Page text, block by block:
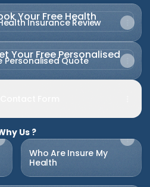
Review
Insurance Review
Quote
Personalised Quote
Us ?
Who Are Insure My
Health